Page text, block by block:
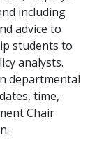
including
advice to
students to
analysts.
departmental
time,
Chair